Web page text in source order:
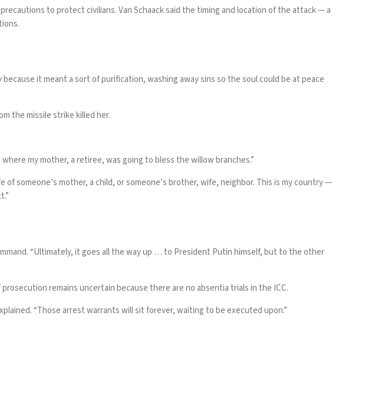
to protect civilians. Van Schaack said the timing and location of the attack — a
it meant a sort of purification, washing away sins so the soul could be at peace
the missile strike killed her.
my mother, a retiree, was going to bless the willow branches.”
someone’s mother, a child, or someone’s brother, wife, neighbor. This is my country —
“Ultimately, it goes all the way up … to President Putin himself, but to the other
remains uncertain because there are no absentia trials in the ICC.
“Those arrest warrants will sit forever, waiting to be executed upon.”